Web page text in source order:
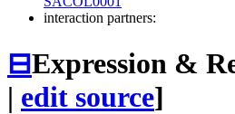
interaction partners:
⊟Expression &
| edit source]